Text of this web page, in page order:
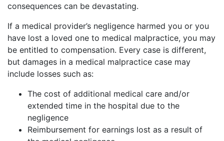
consequences can be devastating.
If a medical provider’s negligence harmed you or you
have lost a loved one to medical malpractice, you may
be entitled to compensation. Every case is different,
but damages in a medical malpractice case may
include losses such as:
The cost of additional medical care and/or
extended time in the hospital due to the
negligence
Reimbursement for earnings lost as a result of